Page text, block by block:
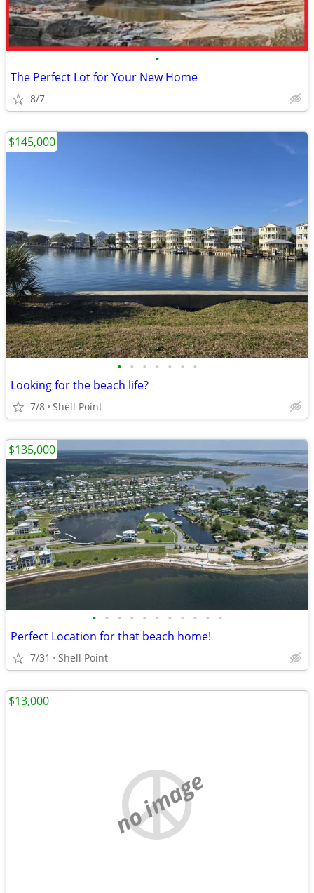
•
The Perfect Lot for Your New Home
8/7
• • • • • • •
Looking for the beach life?
7/8 Shell Point
$145,000
• • • • • • • • • • •
Perfect Location for that beach home!
7/31 Shell Point
$135,000
no image
$13,000